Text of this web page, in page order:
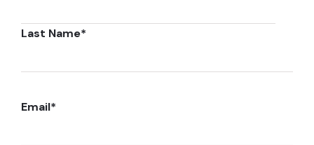
Last Name*
Email*